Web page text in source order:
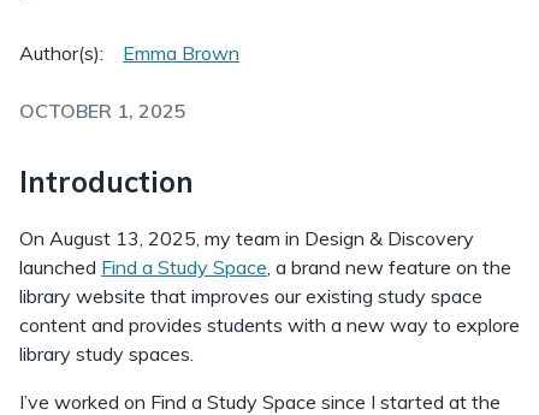
Author(s): Emma Brown
OCTOBER 1, 2025
Introduction
On August 13, 2025, my team in Design & Discovery
launched Find a Study Space, a brand new feature on the
library website that improves our existing study space
content and provides students with a new way to explore
library study spaces.
I’ve worked on Find a Study Space since I started at the